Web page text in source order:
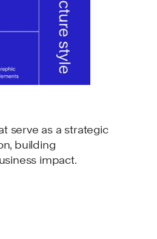
serve as a strategic
building
impact.